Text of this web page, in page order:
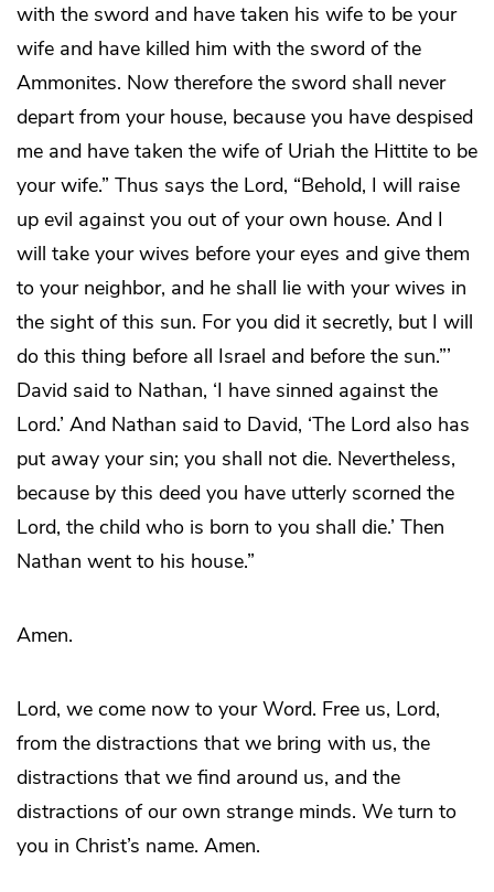
with the sword and have taken his wife to be your
wife and have killed him with the sword of the
Ammonites. Now therefore the sword shall never
depart from your house, because you have despised
me and have taken the wife of Uriah the Hittite to be
your wife.” Thus says the Lord, “Behold, I will raise
up evil against you out of your own house. And I
will take your wives before your eyes and give them
to your neighbor, and he shall lie with your wives in
the sight of this sun. For you did it secretly, but I will
do this thing before all Israel and before the sun.”’
David said to Nathan, ‘I have sinned against the
Lord.’ And Nathan said to David, ‘The Lord also has
put away your sin; you shall not die. Nevertheless,
because by this deed you have utterly scorned the
Lord, the child who is born to you shall die.’ Then
Nathan went to his house.”
Amen.
Lord, we come now to your Word. Free us, Lord,
from the distractions that we bring with us, the
distractions that we find around us, and the
distractions of our own strange minds. We turn to
you in Christ’s name. Amen.